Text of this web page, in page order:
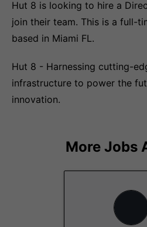
Hut 8 is looking to hire a
join their team. This is a full-
based in Miami FL.
Hut 8 - Harnessing cutting-
infrastructure to power the
innovation.
More Jobs